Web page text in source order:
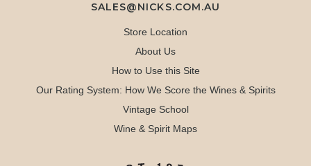
SALES@NICKS.COM.AU
Store Location
About Us
How to Use this Site
Our Rating System: How We Score the Wines & Spirits
Vintage School
Wine & Spirit Maps